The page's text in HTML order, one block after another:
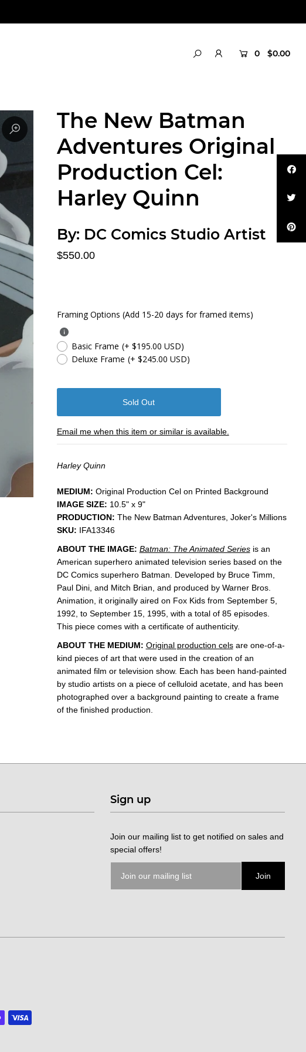
0 $0.00
The New Batman
Adventures Original
Production Cel:
Harley Quinn
By: DC Comics Studio Artist
$550.00
Framing Options (Add 15-20 days for framed items)
Basic Frame (+ $195.00 USD)
Deluxe Frame (+ $245.00 USD)
Email me when this item or similar is available.
Harley Quinn
MEDIUM: ​Original Production Cel on Printed Background
IMAGE SIZE: 10.5" x 9"
PRODUCTION: The New Batman Adventures, Joker's Millions
SKU: IFA13346
ABOUT THE IMAGE: Batman: The Animated Seriesis an
American superhero animated television series based on the
DC Comics superhero Batman. Developed by Bruce Timm
Paul Dini, and Mitch Brian, and produced by Warner Bros.
Animation, it originally aired on Fox Kids from September 5,
1992, to September 15, 1995, with a total of 85 episodes.
This piece comes with a certificate of authenticity.
ABOUT THE MEDIUM: Original production celsare one-of-a-
kind pieces of art that were used in the creation of an
animated film or television show. Each has been hand-painted
by studio artists on a piece of celluloid acetate, and has been
photographed over a background painting to create a frame
of the finished production.
Sign up
Join our mailing list to get notified on sales and
special offers!